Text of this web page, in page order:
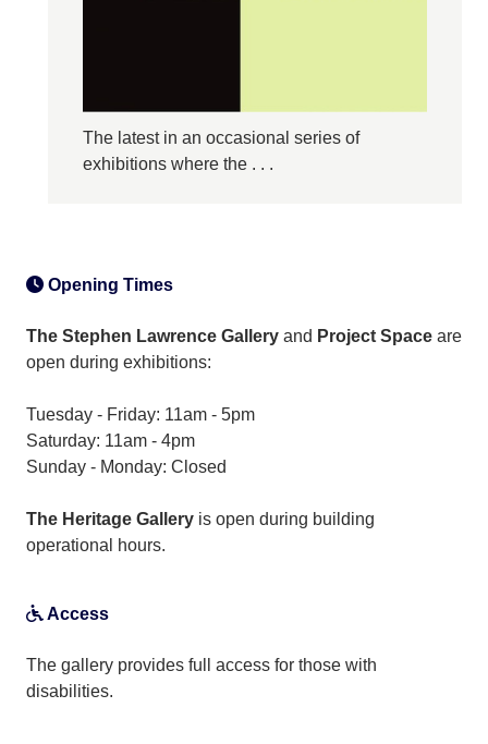
The latest in an occasional series of
exhibitions where the . . .
Opening Times
The Stephen Lawrence Gallery and Project Space are
open during exhibitions:
Tuesday - Friday: 11am - 5pm
Saturday: 11am - 4pm
Sunday - Monday: Closed
The Heritage Gallery is open during building
operational hours.
Access
The gallery provides full access for those with
disabilities.